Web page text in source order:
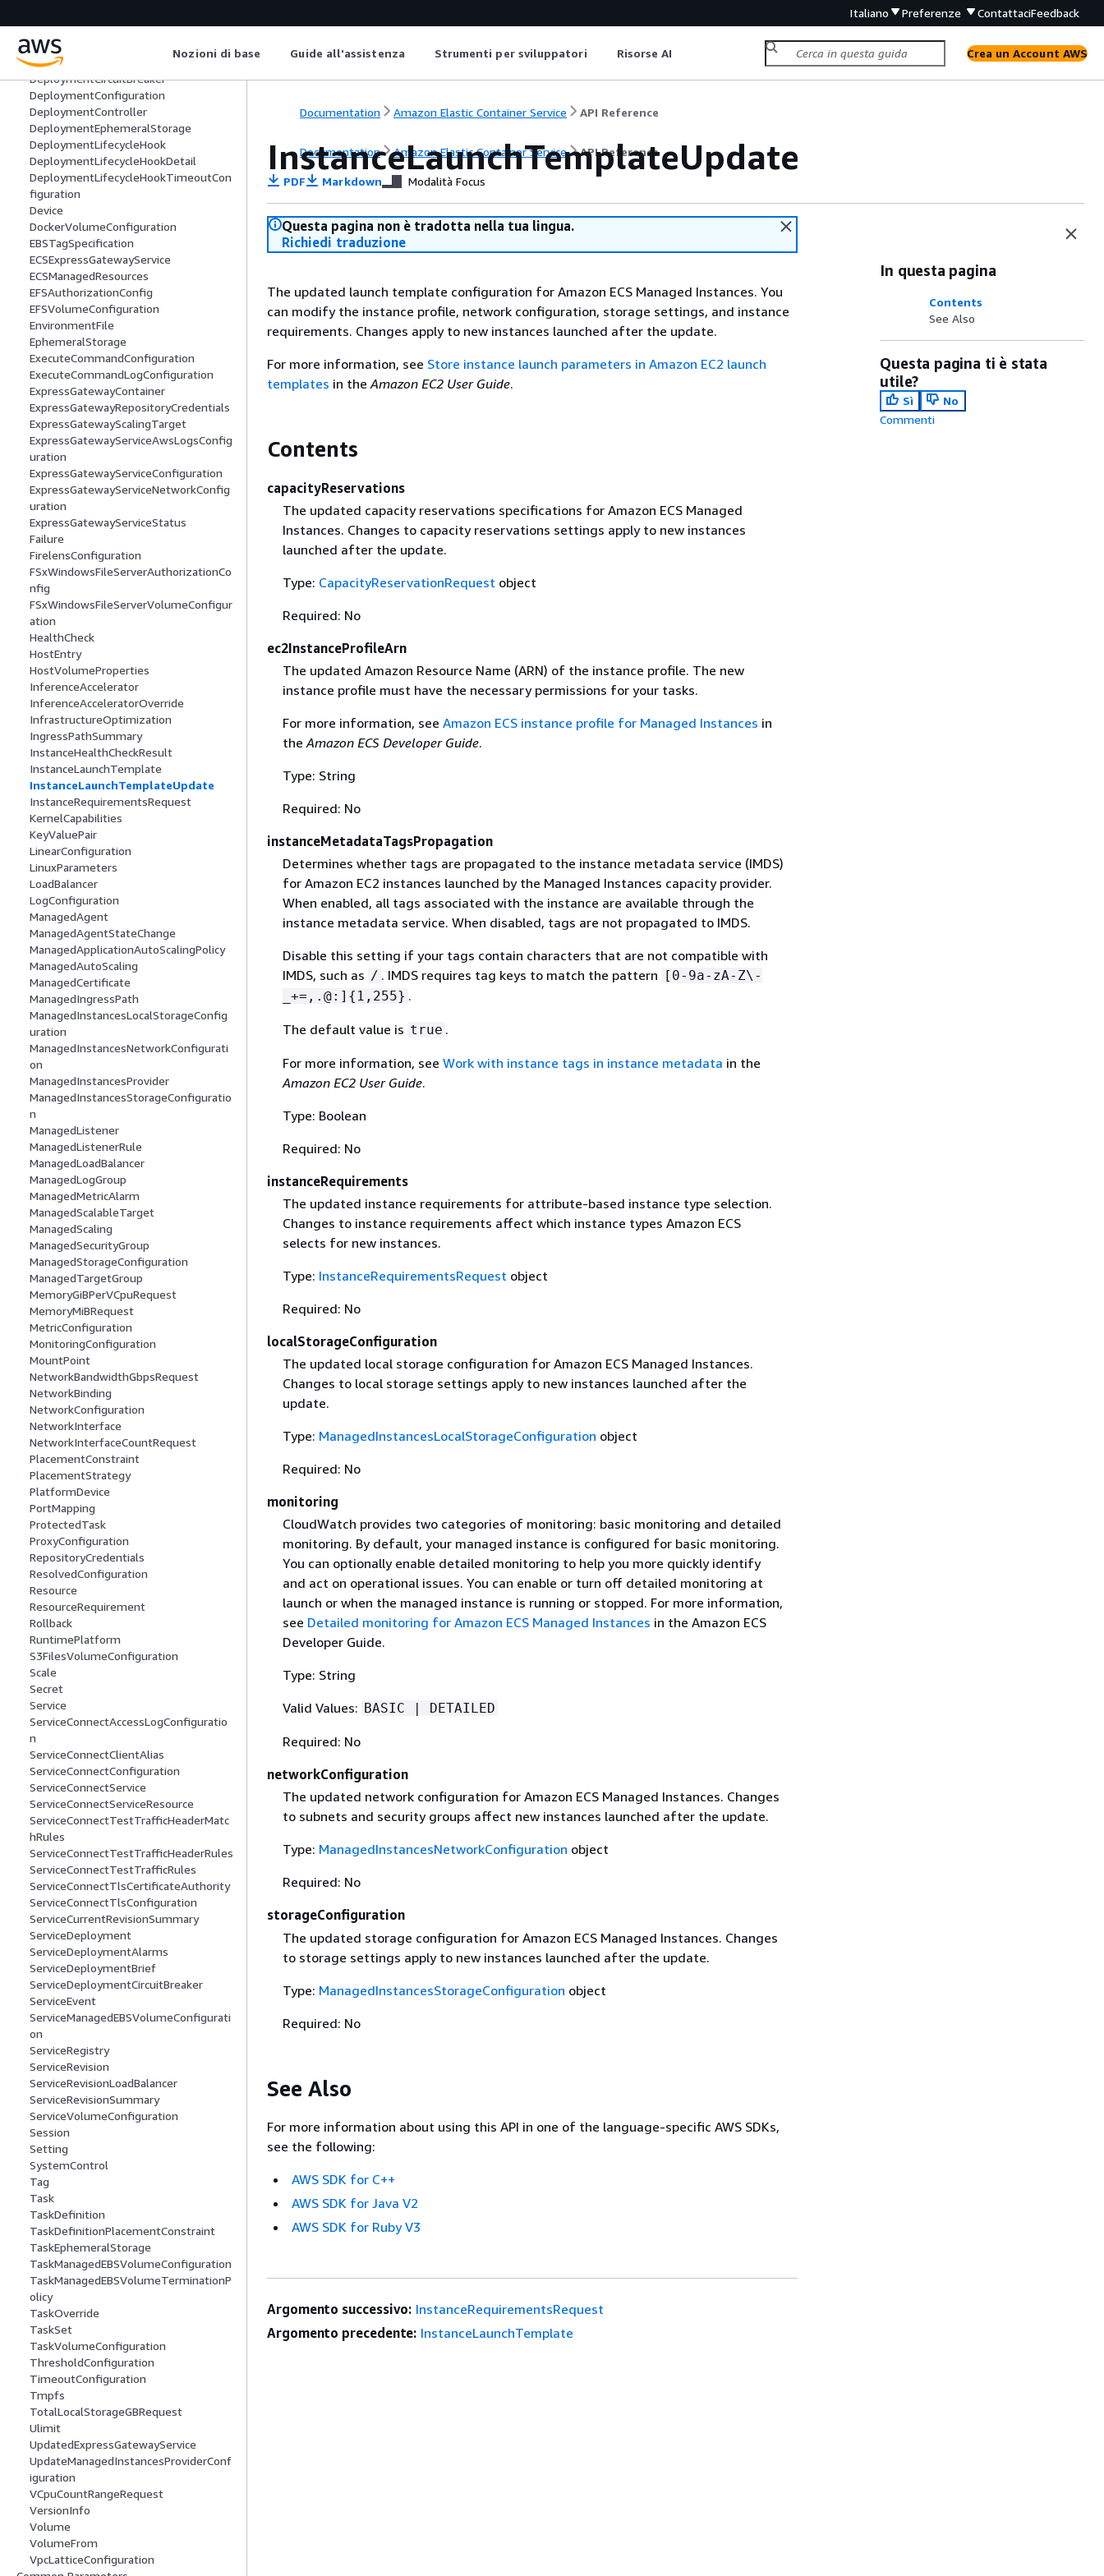
Italiano Preferenze ContattaciFeedback
Nozioni di base Guide all'assistenza Strumenti per sviluppatori Risorse AI Crea un Account AWS
DaemonVolume
Deployment
DeploymentAlarms
DeploymentCircuitBreaker
DeploymentConfiguration
DeploymentController
DeploymentEphemeralStorage
DeploymentLifecycleHook
DeploymentLifecycleHookDetail
DeploymentLifecycleHookTimeoutCon
figuration
Device
DockerVolumeConfiguration
EBSTagSpecification
ECSExpressGatewayService
ECSManagedResources
EFSAuthorizationConfig
EFSVolumeConfiguration
EnvironmentFile
EphemeralStorage
ExecuteCommandConfiguration
ExecuteCommandLogConfiguration
ExpressGatewayContainer
ExpressGatewayRepositoryCredentials
ExpressGatewayScalingTarget
ExpressGatewayServiceAwsLogsConfig
uration
ExpressGatewayServiceConfiguration
ExpressGatewayServiceNetworkConfig
uration
ExpressGatewayServiceStatus
Failure
FirelensConfiguration
FSxWindowsFileServerAuthorizationCo
nfig
FSxWindowsFileServerVolumeConfigur
ation
HealthCheck
HostEntry
HostVolumeProperties
InferenceAccelerator
InferenceAcceleratorOverride
InfrastructureOptimization
IngressPathSummary
InstanceHealthCheckResult
InstanceLaunchTemplate
InstanceLaunchTemplateUpdate
InstanceRequirementsRequest
KernelCapabilities
KeyValuePair
LinearConfiguration
LinuxParameters
LoadBalancer
LogConfiguration
ManagedAgent
ManagedAgentStateChange
ManagedApplicationAutoScalingPolicy
ManagedAutoScaling
ManagedCertificate
ManagedIngressPath
ManagedInstancesLocalStorageConfig
uration
ManagedInstancesNetworkConfigurati
on
ManagedInstancesProvider
ManagedInstancesStorageConfiguratio
n
ManagedListener
ManagedListenerRule
ManagedLoadBalancer
ManagedLogGroup
ManagedMetricAlarm
ManagedScalableTarget
ManagedScaling
ManagedSecurityGroup
ManagedStorageConfiguration
ManagedTargetGroup
MemoryGiBPerVCpuRequest
MemoryMiBRequest
MetricConfiguration
MonitoringConfiguration
MountPoint
NetworkBandwidthGbpsRequest
NetworkBinding
NetworkConfiguration
NetworkInterface
NetworkInterfaceCountRequest
PlacementConstraint
PlacementStrategy
PlatformDevice
PortMapping
ProtectedTask
ProxyConfiguration
RepositoryCredentials
ResolvedConfiguration
Resource
ResourceRequirement
Rollback
RuntimePlatform
S3FilesVolumeConfiguration
Scale
Secret
Service
ServiceConnectAccessLogConfiguratio
n
ServiceConnectClientAlias
ServiceConnectConfiguration
ServiceConnectService
ServiceConnectServiceResource
ServiceConnectTestTrafficHeaderMatc
hRules
ServiceConnectTestTrafficHeaderRules
ServiceConnectTestTrafficRules
ServiceConnectTlsCertificateAuthority
ServiceConnectTlsConfiguration
ServiceCurrentRevisionSummary
ServiceDeployment
ServiceDeploymentAlarms
ServiceDeploymentBrief
ServiceDeploymentCircuitBreaker
ServiceEvent
ServiceManagedEBSVolumeConfigurati
on
ServiceRegistry
ServiceRevision
ServiceRevisionLoadBalancer
ServiceRevisionSummary
ServiceVolumeConfiguration
Session
Setting
SystemControl
Tag
Task
TaskDefinition
TaskDefinitionPlacementConstraint
TaskEphemeralStorage
TaskManagedEBSVolumeConfiguration
TaskManagedEBSVolumeTerminationP
olicy
TaskOverride
TaskSet
TaskVolumeConfiguration
ThresholdConfiguration
TimeoutConfiguration
Tmpfs
TotalLocalStorageGBRequest
Ulimit
UpdatedExpressGatewayService
UpdateManagedInstancesProviderConf
iguration
VCpuCountRangeRequest
VersionInfo
Volume
VolumeFrom
VpcLatticeConfiguration
Documentation Amazon Elastic Container Service API Reference
Documentation Amazon Elastic Container Service API Reference
InstanceLaunchTemplateUpdate
PDF Markdown Modalità Focus
Questa pagina non è tradotta nella tua lingua.
Richiedi traduzione
The updated launch template configuration for Amazon ECS Managed Instances. You
can modify the instance profile, network configuration, storage settings, and instance
requirements. Changes apply to new instances launched after the update.
For more information, see Store instance launch parameters in Amazon EC2 launch
templates in theAmazon EC2 User Guide.
Contents
capacityReservations
The updated capacity reservations specifications for Amazon ECS Managed
Instances. Changes to capacity reservations settings apply to new instances
launched after the update.
Type: CapacityReservationRequest object
Required: No
ec2InstanceProfileArn
The updated Amazon Resource Name (ARN) of the instance profile. The new
instance profile must have the necessary permissions for your tasks.
For more information, see Amazon ECS instance profile for Managed Instances in
the Amazon ECS Developer Guide.
Type: String
Required: No
instanceMetadataTagsPropagation
Determines whether tags are propagated to the instance metadata service (IMDS)
for Amazon EC2 instances launched by the Managed Instances capacity provider.
When enabled, all tags associated with the instance are available through the
instance metadata service. When disabled, tags are not propagated to IMDS.
Disable this setting if your tags contain characters that are not compatible with
IMDS, such as / . IMDS requires tag keys to match the pattern [0-9a-zA-Z\-
_+=,.@:] { 1,255} .
The default value is true .
For more information, see Work with instance tags in instance metadata in the
Amazon EC2 User Guide.
Type: Boolean
Required: No
instanceRequirements
The updated instance requirements for attribute-based instance type selection.
Changes to instance requirements affect which instance types Amazon ECS
selects for new instances.
Type: InstanceRequirementsRequest object
Required: No
localStorageConfiguration
The updated local storage configuration for Amazon ECS Managed Instances.
Changes to local storage settings apply to new instances launched after the
update.
Type: ManagedInstancesLocalStorageConfiguration object
Required: No
monitoring
CloudWatch provides two categories of monitoring: basic monitoring and detailed
monitoring. By default, your managed instance is configured for basic monitoring.
You can optionally enable detailed monitoring to help you more quickly identify
and act on operational issues. You can enable or turn off detailed monitoring at
launch or when the managed instance is running or stopped. For more information,
see Detailed monitoring for Amazon ECS Managed Instances in the Amazon ECS
Developer Guide.
Type: String
Valid Values: BASIC | DETAILED
Required: No
networkConfiguration
The updated network configuration for Amazon ECS Managed Instances. Changes
to subnets and security groups affect new instances launched after the update.
Type: ManagedInstancesNetworkConfiguration object
Required: No
storageConfiguration
The updated storage configuration for Amazon ECS Managed Instances. Changes
to storage settings apply to new instances launched after the update.
Type: ManagedInstancesStorageConfiguration object
Required: No
See Also
For more information about using this API in one of the language-specific AWS SDKs,
see the following:
AWS SDK for C++
AWS SDK for Java V2
AWS SDK for Ruby V3
In questa pagina
Contents
See Also
Questa pagina ti è stata
utile?
Sì
No
Commenti
Argomento successivo: InstanceRequirementsRequest
Argomento precedente: InstanceLaunchTemplate